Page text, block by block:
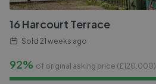
16 Harcourt Terrace
Sold 21 weeks ago
92% of original asking price (£120,000)